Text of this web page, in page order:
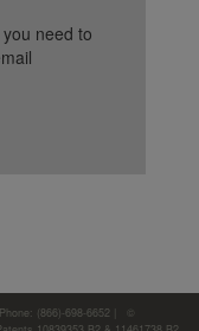
need to
Phone: (866)-698-6652 | ©